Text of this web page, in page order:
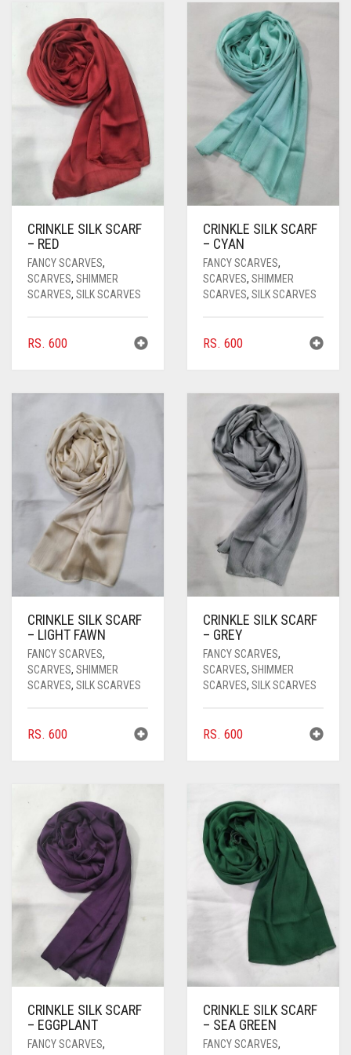
BRIGHT RED
BRIGHT WHITE
BRINJAL
BROWN
BROWNISH GREY
BURGUNDY
CAMEL
CAMEL BROWN
CANDY PINK
CARAMEL
CARROT ORANGE
CHARCOAL
CHERRY RED
CHESTNUT BROWN
CHOCOLATE
CHOCOLATE BROWN
CIGAR BROWN
CINNAMON BROWN
COBALT BLUE
COFFEE
COFFEE BROWN
CORAL
CORAL ORANGE
CORAL PEACH
CORAL PINK
CORAL RED
CREAM
CRIMSON PINK
CYAN
CRINKLE SILK SCARF
– RED
FANCY SCARVES,
SCARVES, SHIMMER
SCARVES, SILK SCARVES
RS. 600
CRINKLE SILK SCARF
– CYAN
FANCY SCARVES,
SCARVES, SHIMMER
SCARVES, SILK SCARVES
RS. 600
CRINKLE SILK SCARF
– LIGHT FAWN
FANCY SCARVES,
SCARVES, SHIMMER
SCARVES, SILK SCARVES
RS. 600
CRINKLE SILK SCARF
– GREY
FANCY SCARVES,
SCARVES, SHIMMER
SCARVES, SILK SCARVES
RS. 600
CRINKLE SILK SCARF
– EGGPLANT
FANCY SCARVES,
CRINKLE SILK SCARF
– SEA GREEN
FANCY SCARVES,